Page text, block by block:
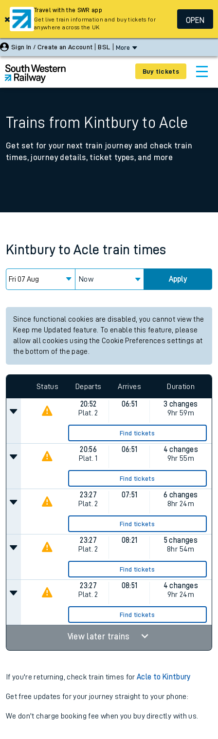
Sign In / Create an Account BSL More
Buy tickets
Trains from Kintbury to Acle
Get set for your next train journey and check train
times, journey details, ticket types, and more
Kintbury to Acle train times
Now Apply
Since functional cookies are disabled, you cannot view the
Keep me Updated feature. To enable this feature, please
allow all cookies using the Cookie Preferences settings at
the bottom of the page.
Status Departs Arrives Duration
20:52
Plat. 2
06:51
3 changes
9hr 59m
Find tickets
20:56
Plat. 1
06:51
4 changes
9hr 55m
Find tickets
23:27
Plat. 2
07:51
6 changes
8hr 24m
Find tickets
23:27
Plat. 2
08:21
5 changes
8hr 54m
Find tickets
23:27
Plat. 2
08:51
4 changes
9hr 24m
Find tickets
View later trains
If you're returning, check train times forAcle to Kintbury
Get free updates for your journey straight to your phone:
We don't charge booking fee when you buy directly with us.
Travel with the SWR app
Get live train information and buy tickets for
anywhere across the UK
OPEN